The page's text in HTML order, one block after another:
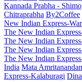
Kannada Prabha -
Chitraprabha By2Coffee
New Indian Express-
The New Indian
The New Indian
The New Indian
The New Indian
India Mata
Express-Kalaburagi